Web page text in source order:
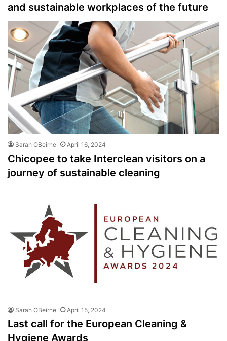
and sustainable workplaces of the future
Sarah OBeirne April 16, 2024
Chicopee to take Interclean visitors on a
journey of sustainable cleaning
Sarah OBeirne April 15, 2024
Last call for the European Cleaning &
Hygiene Awards